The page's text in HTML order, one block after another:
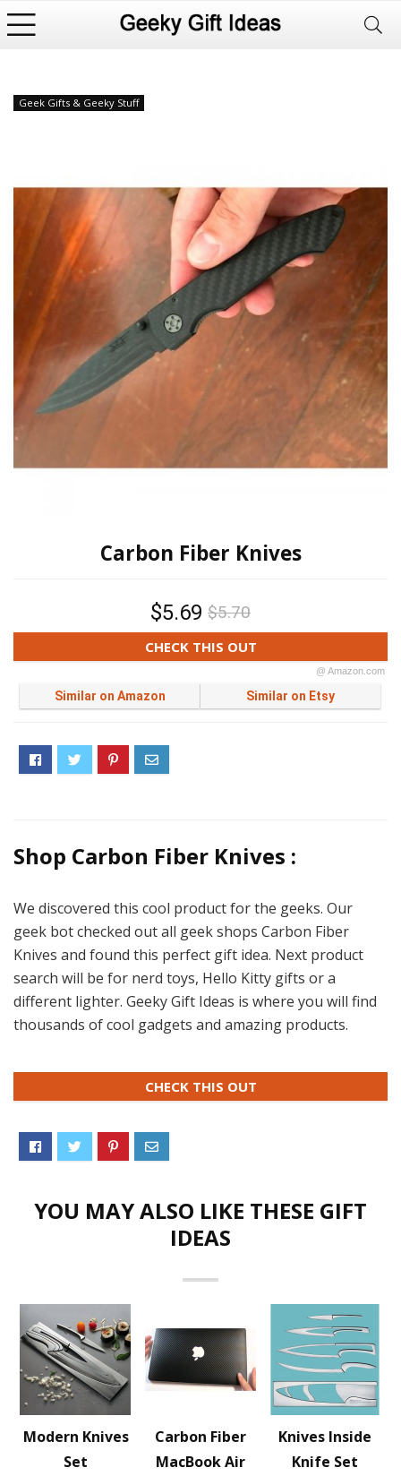
Geek Gifts & Geeky Stuff
Carbon Fiber Knives
$5.69 $5.70
CHECK THIS OUT
@ Amazon.com
Similar on Amazon Similar on Etsy
Shop Carbon Fiber Knives :
We discovered this cool product for the geeks. Our
geek bot checked out all geek shops Carbon Fiber
Knives and found this perfect gift idea. Next product
search will be for nerd toys, Hello Kitty gifts or a
different lighter. Geeky Gift Ideas is where you will find
thousands of cool gadgets and amazing products.
CHECK THIS OUT
YOU MAY ALSO LIKE THESE GIFT
IDEAS
Modern Knives
Set
Carbon Fiber
MacBook Air
Knives Inside
Knife Set